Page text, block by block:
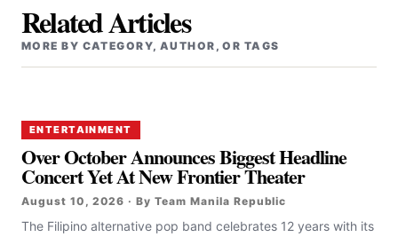
Related Articles
MORE BY CATEGORY, AUTHOR, OR TAGS
ENTERTAINMENT
Over October Announces Biggest Headline
Concert Yet At New Frontier Theater
August 10, 2026 · By Team Manila Republic
The Filipino alternative pop band celebrates 12 years with its